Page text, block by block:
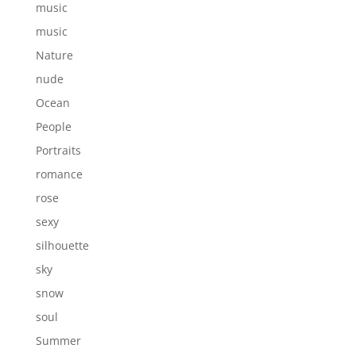
music
music
Nature
nude
Ocean
People
Portraits
romance
rose
sexy
silhouette
sky
snow
soul
Summer